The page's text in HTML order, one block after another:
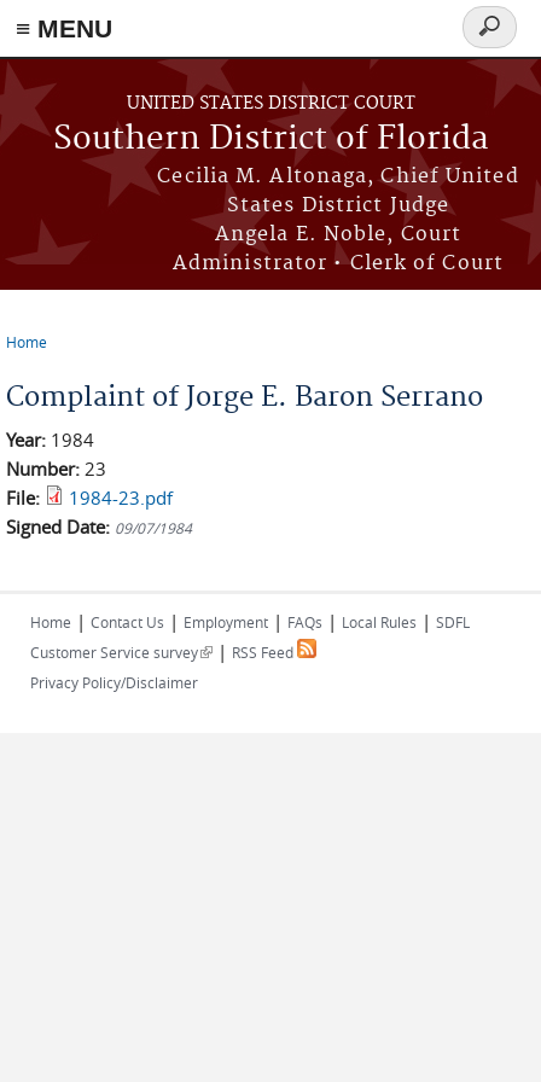
≡ MENU
Skip to main content
UNITED STATES DISTRICT COURT
Southern District of Florida
Cecilia M. Altonaga, Chief United
States District Judge
Angela E. Noble, Court
Administrator • Clerk of Court
Search
form
Home
Complaint of Jorge E. Baron Serrano
Year: 1984
Number: 23
File:
1984-23.pdf
Signed Date: 09/07/1984
Home | Contact Us | Employment | FAQs | Local Rules | SDFL
Customer Service survey(link is external)
| RSS Feed
Privacy Policy/Disclaimer